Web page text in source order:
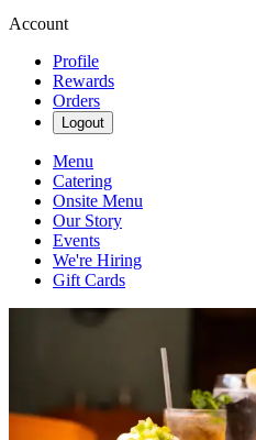
Account
Profile
Rewards
Orders
Logout
Menu
Catering
Onsite Menu
Our Story
Events
We're Hiring
Gift Cards